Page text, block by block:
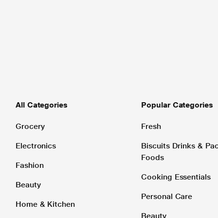
All Categories
Grocery
Electronics
Fashion
Beauty
Home & Kitchen
Popular Categories
Fresh
Biscuits Drinks &
Foods
Cooking Essentials
Personal Care
Beauty